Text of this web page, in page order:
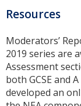
Resources
Moderators’
2019 series are
Assessment
both GCSE and
developed an